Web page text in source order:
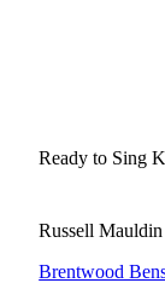
Ready to Sing
Russell Mauldin
Brentwood